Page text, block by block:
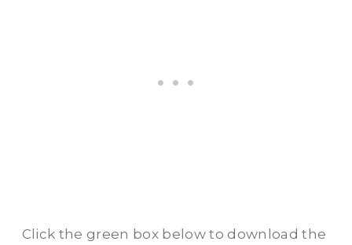
Click the green box below to download the